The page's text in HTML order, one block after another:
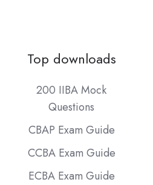
Top downloads
200 IIBA Mock
Questions
CBAP Exam Guide
CCBA Exam Guide
ECBA Exam Guide